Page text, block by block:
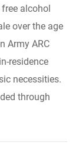
alcohol
over the age
Army ARC
residence
necessities.
through